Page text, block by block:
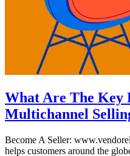
What Are The Key
Multichannel
Become A Seller:
helps customers around the